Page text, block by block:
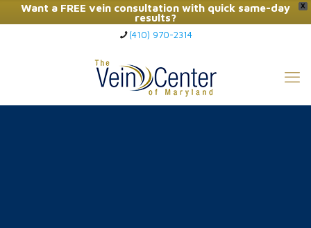
X
Want a FREE vein consultation with quick same-day
results?
Click Here to Call Now
(410) 970-2314